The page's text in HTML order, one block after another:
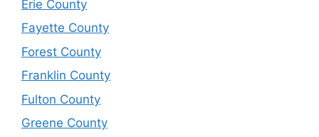
Erie County
Fayette County
Forest County
Franklin County
Fulton County
Greene County